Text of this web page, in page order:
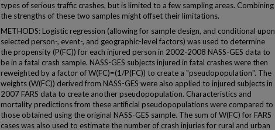
types of serious traffic crashes, but is limited to a few sampling areas. Combining
the strengths of these two samples might offset their limitations.
METHODS: Logistic regression (allowing for sample design, and conditional upon
selected person-, event-, and geographic-level factors) was used to determine
the propensity (P(FC)) for each injured person in 2002-2008 NASS-GES data to
be in a fatal crash sample. NASS-GES subjects injured in fatal crashes were then
reweighted by a factor of W(FC)=(1/P(FC)) to create a "pseudopopulation". The
weights (W(FC)) derived from NASS-GES were also applied to injured subjects in
2007 FARS data to create another pseudopopulation. Characteristics and
mortality predictions from these artificial pseudopopulations were compared to
those obtained using the original NASS-GES sample. The sum of W(FC) for FARS
cases was also used to estimate the number of crash injuries for rural and urban